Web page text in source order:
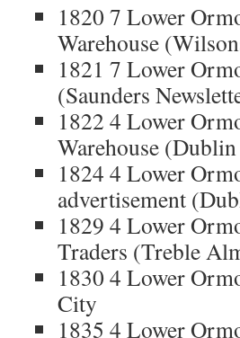
1820 7 Lower
Warehouse
1821 7 Lower
(Saunders
1822 4 Lower
Warehouse
1824 4 Lower
advertisement
1829 4 Lower
Traders (Treble
1830 4 Lower
City
1835 4 Lower